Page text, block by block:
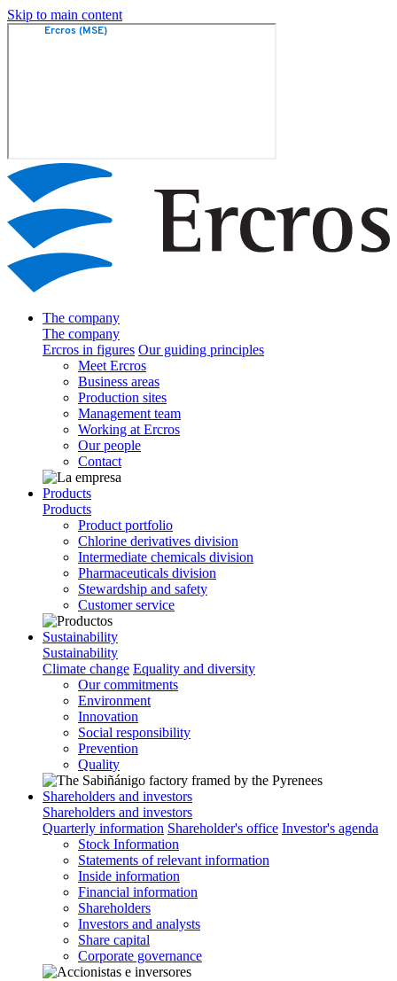
Skip to main content
The company
The company
Ercros in figures Our guiding principles
Meet Ercros
Business areas
Production sites
Management team
Working at Ercros
Our people
Contact
Products
Products
Product portfolio
Chlorine derivatives division
Intermediate chemicals division
Pharmaceuticals division
Stewardship and safety
Customer service
Sustainability
Sustainability
Climate change Equality and diversity
Our commitments
Environment
Innovation
Social responsibility
Prevention
Quality
Shareholders and investors
Shareholders and investors
Quarterly information Shareholder's office Investor's agenda
Stock Information
Statements of relevant information
Inside information
Financial information
Shareholders
Investors and analysts
Share capital
Corporate governance